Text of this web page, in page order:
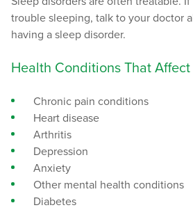
trouble sleeping, talk to your doctor
having a sleep disorder.
Health Conditions That
Chronic pain conditions
Heart disease
Arthritis
Depression
Anxiety
Other mental health conditions
Diabetes